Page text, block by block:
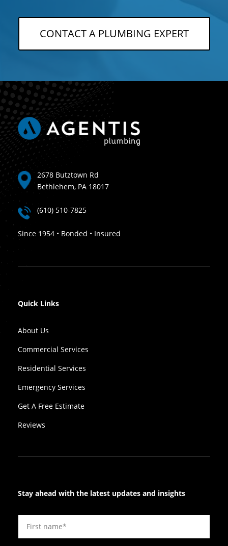
CONTACT A PLUMBING EXPERT
2678 Butztown Rd
Bethlehem, PA 18017
(610) 510-7825
Since 1954 • Bonded • Insured
Quick Links
About Us
Commercial Services
Residential Services
Emergency Services
Get A Free Estimate
Reviews
Stay ahead with the latest updates and insights